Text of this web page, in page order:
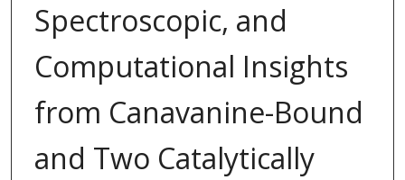
Spectroscopic, and
Computational Insights
from Canavanine-Bound
and Two Catalytically